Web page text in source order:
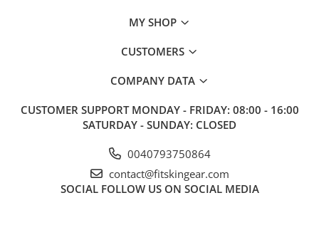
MY SHOP
CUSTOMERS
COMPANY DATA
CUSTOMER SUPPORT MONDAY - FRIDAY: 08:00 - 16:00
SATURDAY - SUNDAY: CLOSED
0040793750864
contact@fitskingear.com
SOCIAL FOLLOW US ON SOCIAL MEDIA